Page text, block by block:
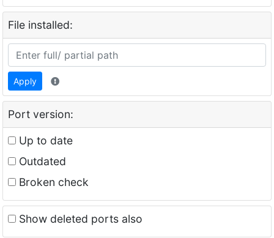
File installed:
Apply
Port version:
Up to date
Outdated
Broken check
Show deleted ports also